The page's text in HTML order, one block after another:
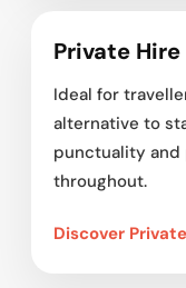
Private
Ideal for
alternative to
punctuality
throughout.
Discover